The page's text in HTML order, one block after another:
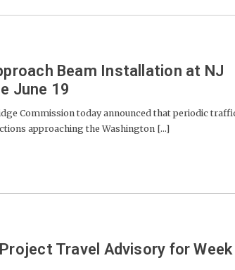
Beam Installation at NJ
June 19
Commission today announced that periodic
approaching the Washington [...]
Travel Advisory for Week